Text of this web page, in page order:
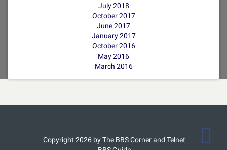
July 2018
October 2017
June 2017
January 2017
October 2016
May 2016
March 2016
Copyright 2026 by The BBS Corner and Telnet